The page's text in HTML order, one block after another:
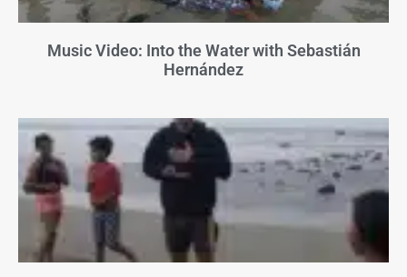
Music Video: Into the Water with Sebastián
Hernández